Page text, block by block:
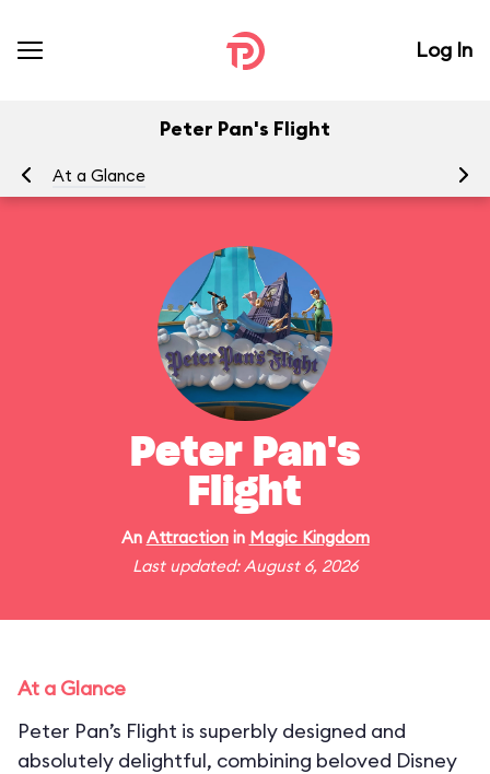
Log In
Peter Pan's Flight
At a Glance
Peter Pan's
Flight
An Attractionin Magic Kingdom
Last updated: August 6, 2026
At a Glance
Peter Pan’s Flight is superbly designed and
absolutely delightful, combining beloved Disney